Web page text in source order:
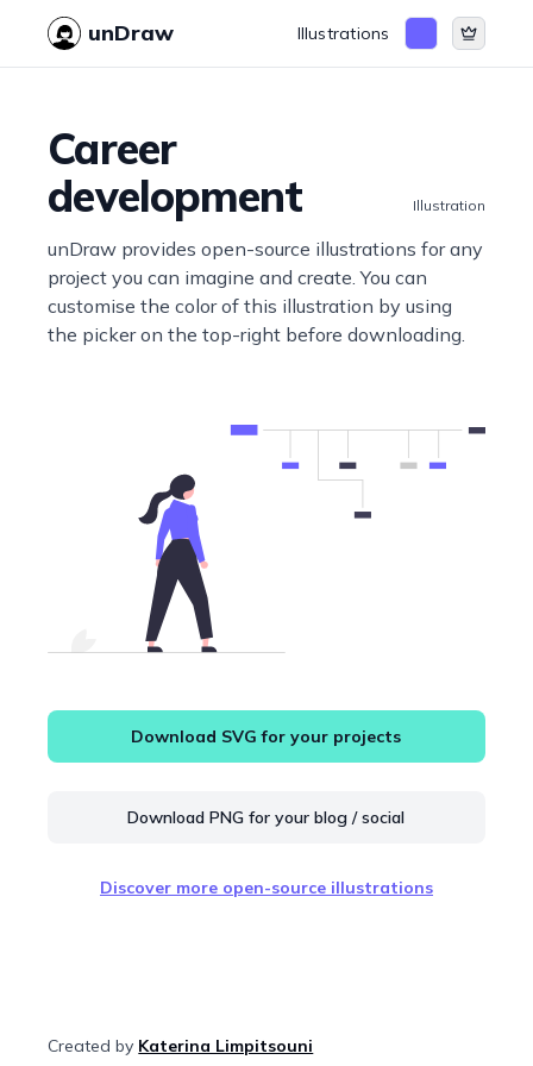
unDraw Illustrations
Career
development
Illustration
unDraw provides open-source illustrations for any
project you can imagine and create. You can
customise the color of this illustration by using
the picker on the top-right before downloading.
Download SVG for your projects
Download PNG for your blog / social
Discover more open-source illustrations
Created by Katerina Limpitsouni